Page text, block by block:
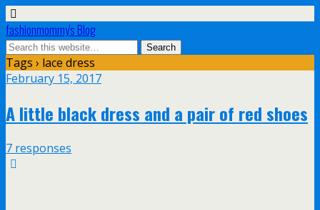
fashionmommy's Blog
Tags › lace dress
February 15, 2017
A little black dress and a pair of red shoes
7 responses